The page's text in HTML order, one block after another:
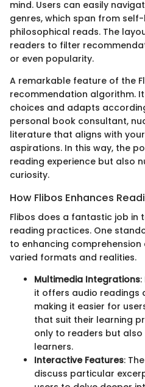
mind. Users can easily
genres, which span from
philosophical reads. The
readers to filter
or even popularity.
A remarkable feature of the
recommendation algorithm.
choices and adapts
personal book consultant,
literature that aligns with
aspirations. In this way, the
reading experience but also
curiosity.
How Flibos Enhances
Flibos does a fantastic job in
reading practices. One
to enhancing
varied formats and realities.
Multimedia Integrations
it offers audio readings
making it easier for
that suit their learning
only to readers but
learners.
Interactive Features:
discuss particular